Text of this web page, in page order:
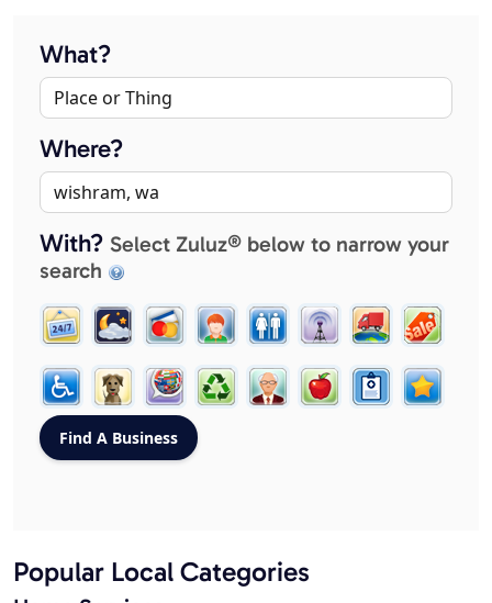
What?
Where?
With? Select Zuluz® below to narrow your
search
Popular Local Categories